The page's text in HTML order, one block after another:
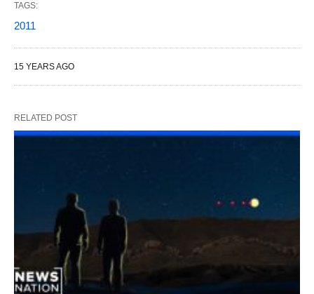
TAGS:
2011
15 YEARS AGO
RELATED POST